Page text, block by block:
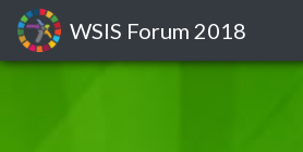
WSIS Forum 2018